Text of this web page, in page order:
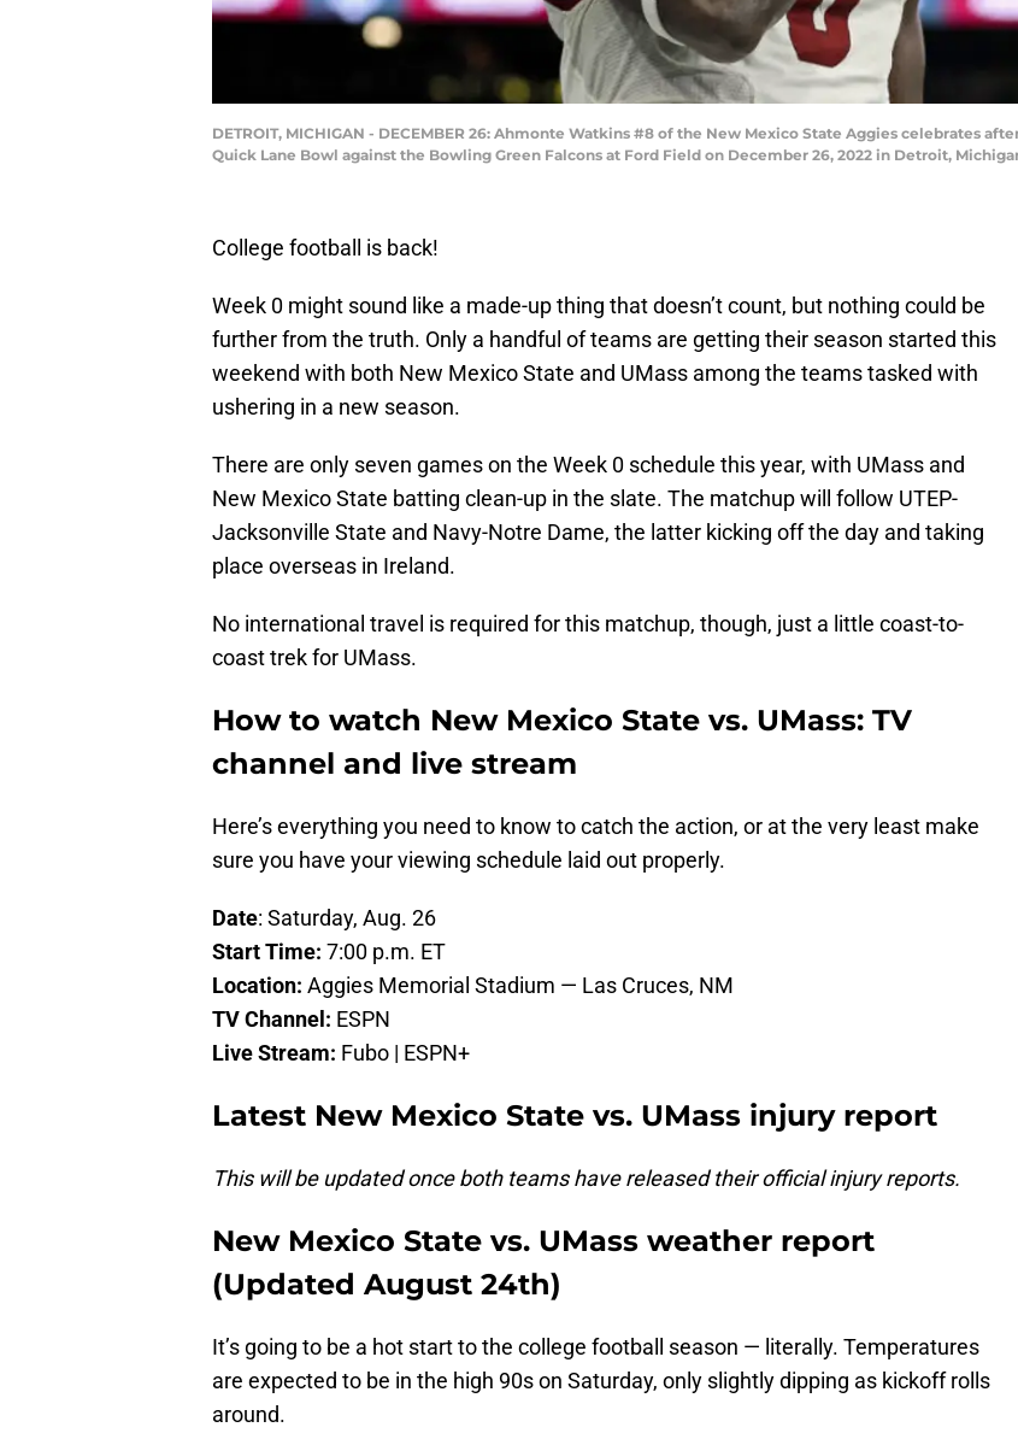
DETROIT, MICHIGAN - DECEMBER 26: Ahmonte Watkins #8 of the New Mexico State Aggies celebrates
Quick Lane Bowl against the Bowling Green Falcons at Ford Field on December 26, 2022 in Detroit,
College football is back!
Week 0 might sound like a made-up thing that doesn’t count, but nothing could be
further from the truth. Only a handful of teams are getting their season started this
weekend with both New Mexico State and UMass among the teams tasked with
ushering in a new season.
There are only seven games on the Week 0 schedule this year, with UMass and
New Mexico State batting clean-up in the slate. The matchup will follow UTEP-
Jacksonville State and Navy-Notre Dame, the latter kicking off the day and taking
place overseas in Ireland.
No international travel is required for this matchup, though, just a little coast-to-
coast trek for UMass.
How to watch New Mexico State vs. UMass: TV
channel and live stream
Here’s everything you need to know to catch the action, or at the very least make
sure you have your viewing schedule laid out properly.
Date: Saturday, Aug. 26
Start Time: 7:00 p.m. ET
Location: Aggies Memorial Stadium — Las Cruces, NM
TV Channel: ESPN
Live Stream: Fubo | ESPN+
Latest New Mexico State vs. UMass injury report
This will be updated once both teams have released their official injury reports.
New Mexico State vs. UMass weather report
(Updated August 24th)
It’s going to be a hot start to the college football season — literally. Temperatures
are expected to be in the high 90s on Saturday, only slightly dipping as kickoff rolls
around.